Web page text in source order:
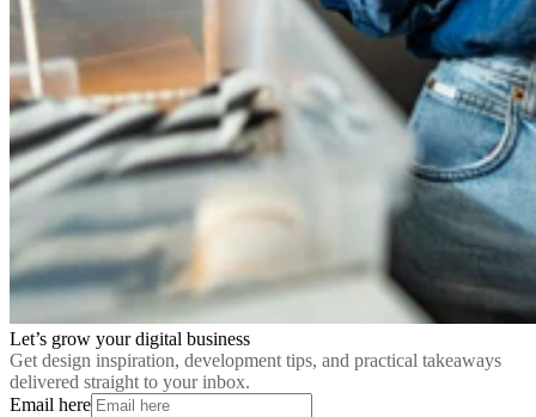
Let’s grow your digital business
Get design inspiration, development tips, and practical takeaways
delivered straight to your inbox.
Email here